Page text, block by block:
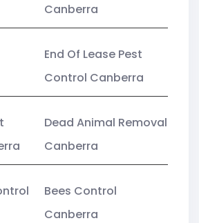
Canberra
End Of Lease Pest
Control Canberra
Dead Animal Removal
Canberra
Bees Control
Canberra